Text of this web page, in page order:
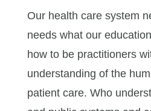
Our health care system
needs what our
how to be practitioners
understanding of the
patient care. Who